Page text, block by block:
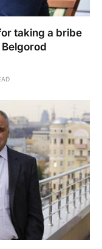
taking a bribe